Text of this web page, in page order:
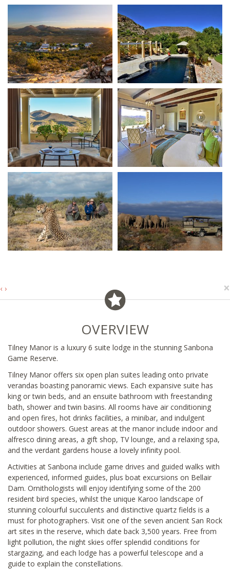
‹ › ×
OVERVIEW
Tilney Manor is a luxury 6 suite lodge in the stunning Sanbona
Game Reserve.
Tilney Manor offers six open plan suites leading onto private
verandas boasting panoramic views. Each expansive suite has
king or twin beds, and an ensuite bathroom with freestanding
bath, shower and twin basins. All rooms have air conditioning
and open fires, hot drinks facilities, a minibar, and indulgent
outdoor showers. Guest areas at the manor include indoor and
alfresco dining areas, a gift shop, TV lounge, and a relaxing spa,
and the verdant gardens house a lovely infinity pool.
Activities at Sanbona include game drives and guided walks with
experienced, informed guides, plus boat excursions on Bellair
Dam. Ornithologists will enjoy identifying some of the 200
resident bird species, whilst the unique Karoo landscape of
stunning colourful succulents and distinctive quartz fields is a
must for photographers. Visit one of the seven ancient San Rock
art sites in the reserve, which date back 3,500 years. Free from
light pollution, the night skies offer splendid conditions for
stargazing, and each lodge has a powerful telescope and a
guide to explain the constellations.